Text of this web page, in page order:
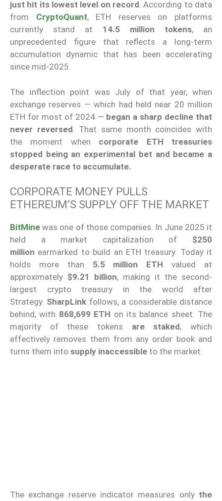
just hit its lowest level on record. According to data
from CryptoQuant, ETH reserves on platforms
currently stand at 14.5 million tokens, an
unprecedented figure that reflects a long-term
accumulation dynamic that has been accelerating
since mid-2025.
The inflection point was July of that year, when
exchange reserves — which had held near 20 million
ETH for most of 2024 — began a sharp decline that
never reversed . That same month coincides with
the moment when corporate ETH treasuries
stopped being an experimental bet and became a
desperate race to accumulate.
CORPORATE MONEY PULLS
ETHEREUM’S SUPPLY OFF THE MARKET
BitMine was one of those companies. In June 2025 it
held a market capitalization of $250
million earmarked to build an ETH treasury. Today it
holds more than 5.5 million ETH valued at
approximately $9.21 billion, making it the second-
largest crypto treasury in the world after
Strategy. SharpLink follows, a considerable distance
behind, with 868,699 ETH on its balance sheet. The
majority of these tokens are staked, which
effectively removes them from any order book and
turns them into supply inaccessible to the market.
The exchange reserve indicator measures only the